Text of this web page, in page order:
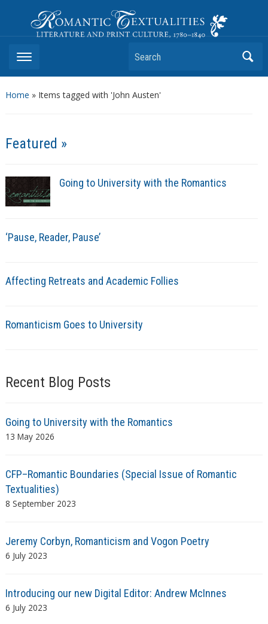
Romantic Textualities
Literature and Print Culture, 1780–1840
Search
Home » Items tagged with 'John Austen'
Featured »
Going to University with the Romantics
‘Pause, Reader, Pause’
Affecting Retreats and Academic Follies
Romanticism Goes to University
Recent Blog Posts
Going to University with the Romantics
13 May 2026
CFP–Romantic Boundaries (Special Issue of Romantic
Textualities)
8 September 2023
Jeremy Corbyn, Romanticism and Vogon Poetry
6 July 2023
Introducing our new Digital Editor: Andrew McInnes
6 July 2023